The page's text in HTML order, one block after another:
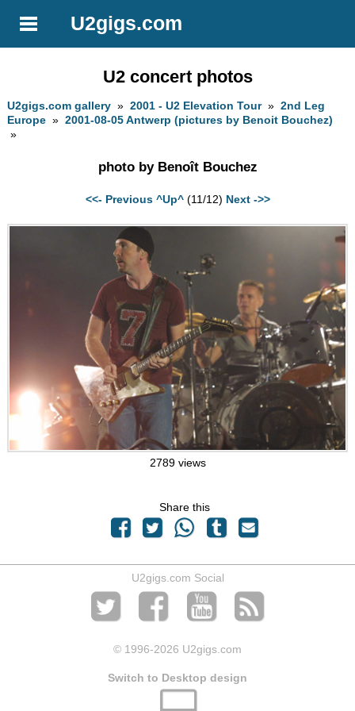
U2gigs.com
U2 concert photos
U2gigs.com gallery »2001 - U2 Elevation Tour»2nd Leg
Europe »2001-08-05 Antwerp (pictures by Benoit Bouchez)
»
photo by Benoît Bouchez
<<- Previous ^Up^(11/12) Next ->>
2789 views
Share this
U2gigs.com Social
© 1996-2026 U2gigs.com
Switch to Desktop design